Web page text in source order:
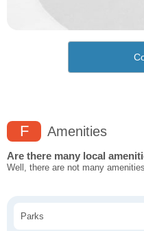
F Amenities
Are there many local
Well, there are not many
Parks